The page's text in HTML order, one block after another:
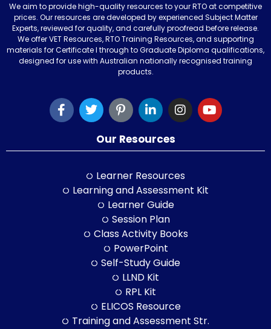
We aim to provide high-quality resources to your RTO at competitive
prices. Our resources are developed by experienced Subject Matter
Experts, reviewed for quality, and carefully proofread before release.
We offer VET Resources, RTO Training Resources, and supporting
materials for Certificate I through to Graduate Diploma qualifications,
designed for use with Australian nationally recognised training
products.
Our Resources
Learner Resources
Learning and Assessment Kit
Learner Guide
Session Plan
Class Activity Books
PowerPoint
Self-Study Guide
LLND Kit
RPL Kit
ELICOS Resource
Training and Assessment Str.